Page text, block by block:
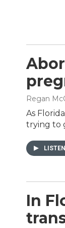
Regan
As
trying to
LISTEN
In